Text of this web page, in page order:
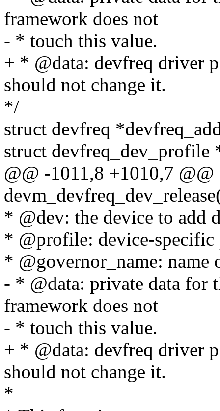
framework does not
- * touch this value.
+ * @data: devfreq driver
should not change it.
*/
struct devfreq
struct devfreq_dev_profile
@@ -1011,8 +1010,7
* @dev: the device to add
* @profile: device-
* @governor_name: name
- * @data: private data for
framework does not
- * touch this value.
+ * @data: devfreq driver
should not change it.
*